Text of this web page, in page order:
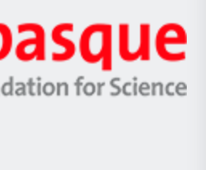
Zientzia,
Unibertsitatea
Berrikuntza
Ikerbasque
-
Basque